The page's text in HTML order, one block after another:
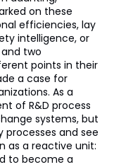
on these
efficiencies, lay
intelligence, or
two
points in their
a case for
As a
of R&D process
systems, but
processes and see
as a reactive unit:
to become a